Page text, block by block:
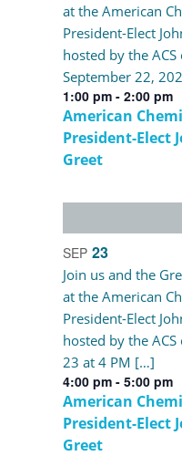
1:00 pm-2:00 pm
American
President-Elect
Greet
at the American
President-Elect
hosted by the
September 22,
SEP 23
4:00 pm-5:00 pm
American
President-Elect
Greet
Join us and the
at the American
President-Elect
hosted by the
23 at 4 PM […]